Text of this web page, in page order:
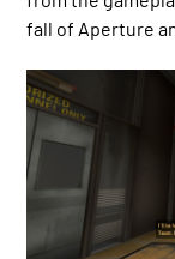
fall of Aperture